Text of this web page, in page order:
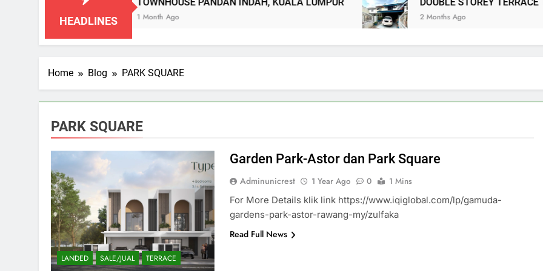
HEADLINES 1 Month Ago 2 Months Ago
Home Blog PARK SQUARE
PARK SQUARE
LANDED SALE/JUAL TERRACE
Garden Park-Astor dan Park Square
Adminunicrest 1 Year Ago 0
1 Mins
For More Details klik link https://www.iqiglobal.com/lp/gamuda-
gardens-park-astor-rawang-my/zulfaka
Read Full News